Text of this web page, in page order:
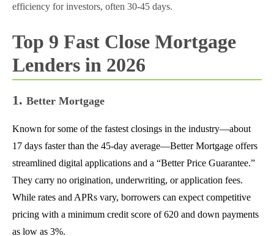
efficiency for investors, often 30-45 days.
Top 9 Fast Close Mortgage
Lenders in 2026
1. Better Mortgage
Known for some of the fastest closings in the industry—about
17 days faster than the 45-day average—Better Mortgage offers
streamlined digital applications and a “Better Price Guarantee.”
They carry no origination, underwriting, or application fees.
While rates and APRs vary, borrowers can expect competitive
pricing with a minimum credit score of 620 and down payments
as low as 3%.